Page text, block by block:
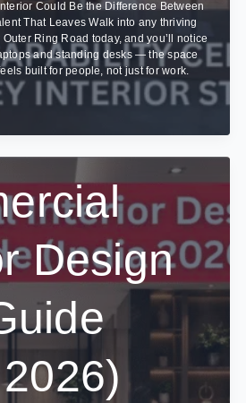
Could Be the Difference Between
That Leaves Walk into any thriving
Ring Road today, and you’ll notice
and standing desks — the space
built for people, not just for work.
Design